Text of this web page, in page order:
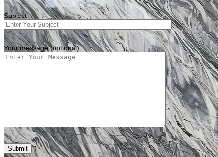
Subject
Your message (optional)